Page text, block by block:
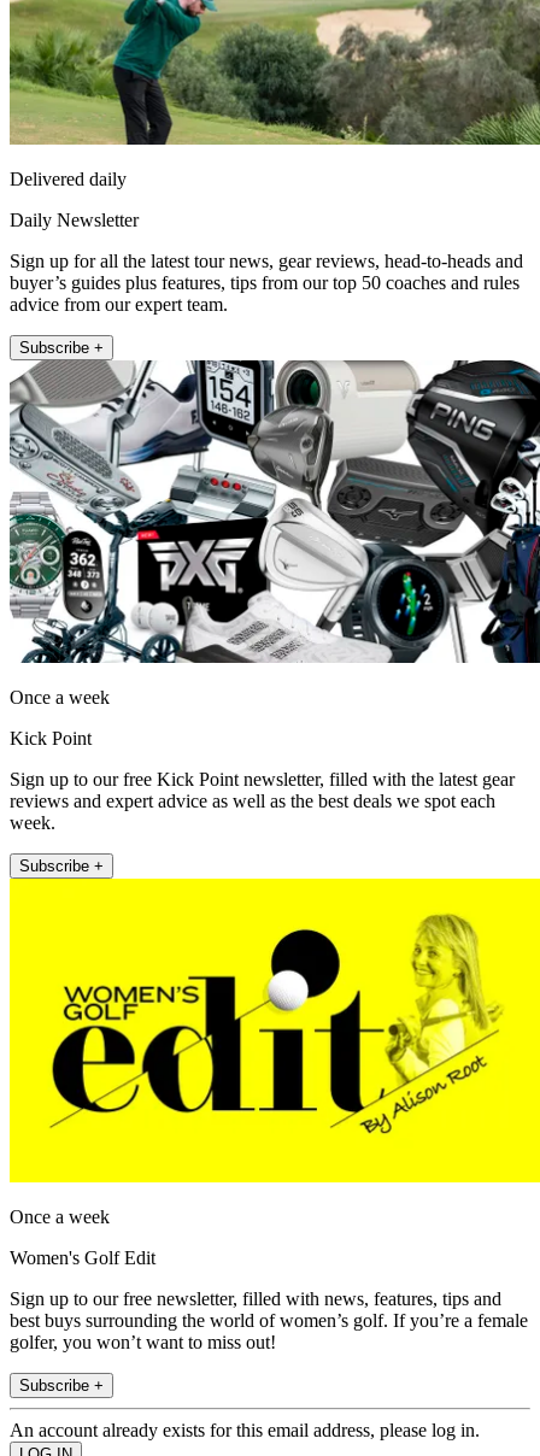
Delivered daily
Daily Newsletter
Sign up for all the latest tour news, gear reviews, head-to-heads and
buyer’s guides plus features, tips from our top 50 coaches and rules
advice from our expert team.
Subscribe +
Once a week
Kick Point
Sign up to our free Kick Point newsletter, filled with the latest gear
reviews and expert advice as well as the best deals we spot each
week.
Subscribe +
Once a week
Women's Golf Edit
Sign up to our free newsletter, filled with news, features, tips and
best buys surrounding the world of women’s golf. If you’re a female
golfer, you won’t want to miss out!
Subscribe +
An account already exists for this email address, please log in.